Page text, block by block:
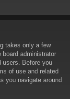
takes only a few
administrator
users. Before you
of use and related
you navigate around